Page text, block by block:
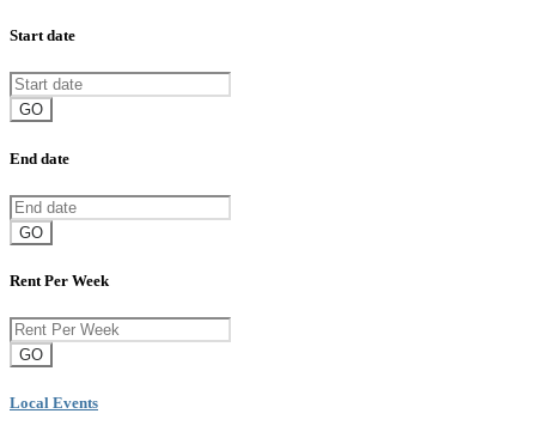
Start date
GO
End date
GO
Rent Per Week
GO
Local Events